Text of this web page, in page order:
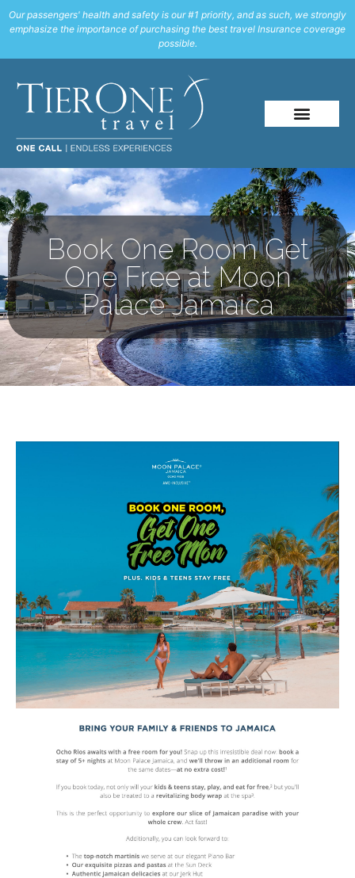
Our passengers' health and safety is our #1 priority, and as such, we strongly
emphasize the importance of purchasing the best travel Insurance coverage
possible.
Book One Room Get
One Free at Moon
Palace Jamaica